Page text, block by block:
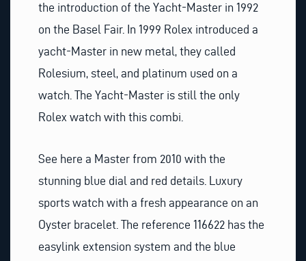
the introduction of the Yacht-Master in 1992
on the Basel Fair. In 1999 Rolex introduced a
yacht-Master in new metal, they called
Rolesium, steel, and platinum used on a
watch. The Yacht-Master is still the only
Rolex watch with this combi.
See here a Master from 2010 with the
stunning blue dial and red details. Luxury
sports watch with a fresh appearance on an
Oyster bracelet. The reference 116622 has the
easylink extension system and the blue